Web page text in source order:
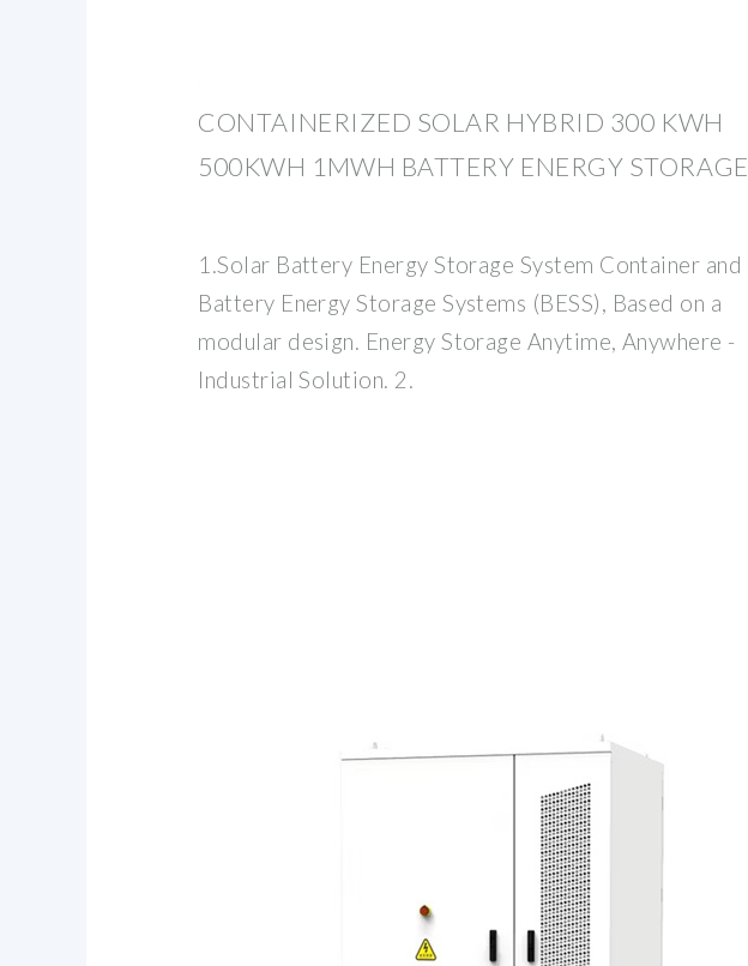
CONTAINERIZED SOLAR HYBRID 300 KWH
500KWH 1MWH BATTERY ENERGY STORAGE
1.Solar Battery Energy Storage System Container and
Battery Energy Storage Systems (BESS), Based on a
modular design. Energy Storage Anytime, Anywhere -
Industrial Solution. 2.